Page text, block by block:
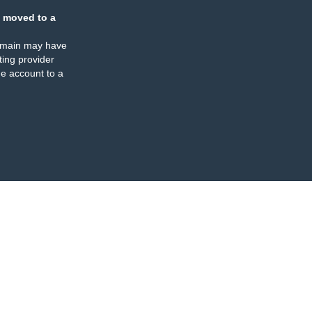
moved to a
may have
provider
account to a